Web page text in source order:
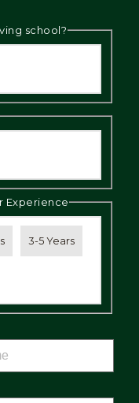
school?
Experience
3-5 Years